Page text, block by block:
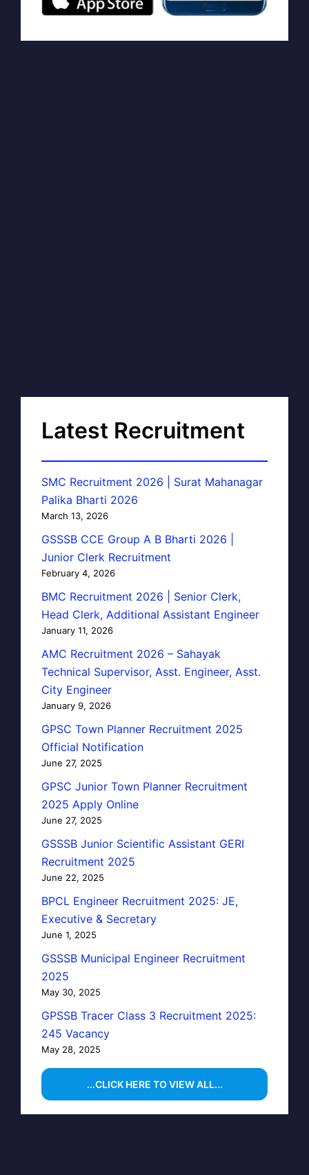
Latest Recruitment
SMC Recruitment 2026 | Surat Mahanagar
Palika Bharti 2026
March 13, 2026
GSSSB CCE Group A B Bharti 2026 |
Junior Clerk Recruitment
February 4, 2026
BMC Recruitment 2026 | Senior Clerk,
Head Clerk, Additional Assistant Engineer
January 11, 2026
AMC Recruitment 2026 – Sahayak
Technical Supervisor, Asst. Engineer, Asst.
City Engineer
January 9, 2026
GPSC Town Planner Recruitment 2025
Official Notification
June 27, 2025
GPSC Junior Town Planner Recruitment
2025 Apply Online
June 27, 2025
GSSSB Junior Scientific Assistant GERI
Recruitment 2025
June 22, 2025
BPCL Engineer Recruitment 2025: JE,
Executive & Secretary
June 1, 2025
GSSSB Municipal Engineer Recruitment
2025
May 30, 2025
GPSSB Tracer Class 3 Recruitment 2025:
245 Vacancy
May 28, 2025
...CLICK HERE TO VIEW ALL...